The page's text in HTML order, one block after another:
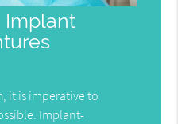
Implant
it is imperative to
Implant-